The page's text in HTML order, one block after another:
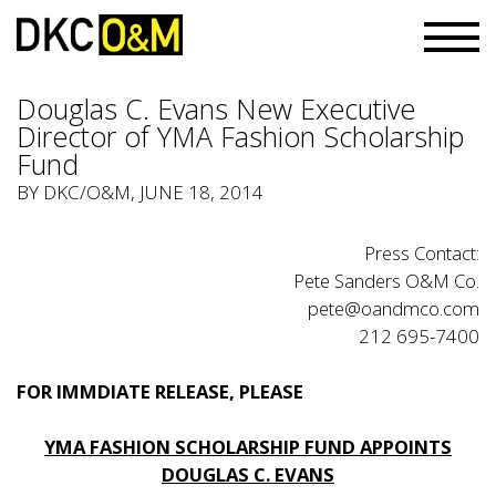
Douglas C. Evans New Executive
Director of YMA Fashion Scholarship
Fund
BY DKC/O&M, JUNE 18, 2014
Press Contact:
Pete Sanders O&M Co.
pete@oandmco.com
212 695-7400
FOR IMMDIATE RELEASE, PLEASE
YMA FASHION SCHOLARSHIP FUND APPOINTS
DOUGLAS C. EVANS